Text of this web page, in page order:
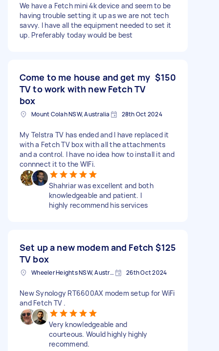
We have a Fetch mini 4k device and seem to be
having trouble setting it up as we are not tech
savvy. I have all the equipment needed to set it
up. Preferably today would be best
Come to me house and get my
TV to work with new Fetch TV
box
$150
Mount Colah NSW, Australia 28th Oct 2024
My Telstra TV has ended and I have replaced it
with a Fetch TV box with all the attachments
and a control. I have no idea how to install it and
connnect it to the WIFi.
Shahriar was excellent and both
knowledgeable and patient. I
highly recommend his services
Set up a new modem and Fetch
TV box
$125
Wheeler Heights NSW, Australia 26th Oct 2024
New Synology RT6600AX modem setup for WiFi
and Fetch TV .
Very knowledgeable and
courteous. Would highly highly
recommend.